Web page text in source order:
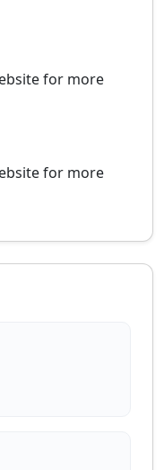
for more
for more